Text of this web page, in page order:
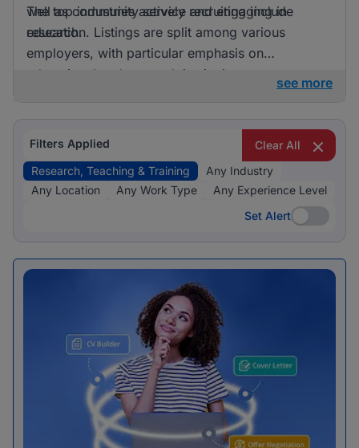
well as community service and engaging in
research.
The top industries actively recruiting include
education. Listings are split among various
employers, with particular emphasis on
educational and research institutions.
see more
Filters Applied
Clear All
Research, Teaching & Training
Any Industry
Any Location
Any Work Type
Any Experience Level
Set Alert
Set Alert